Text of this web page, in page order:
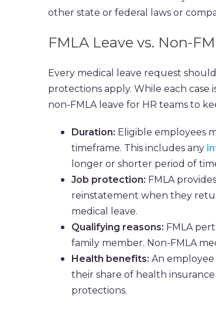
other state or federal laws or
FMLA Leave vs. Non-
Every medical leave request
protections apply. While each case
non-FMLA leave for HR teams to
Duration: Eligible employees
timeframe. This includes any
longer or shorter period of
Job protection: FMLA
reinstatement when they
medical leave.
Qualifying reasons: FMLA
family member. Non-FMLA
Health benefits: An employee
their share of health
protections.